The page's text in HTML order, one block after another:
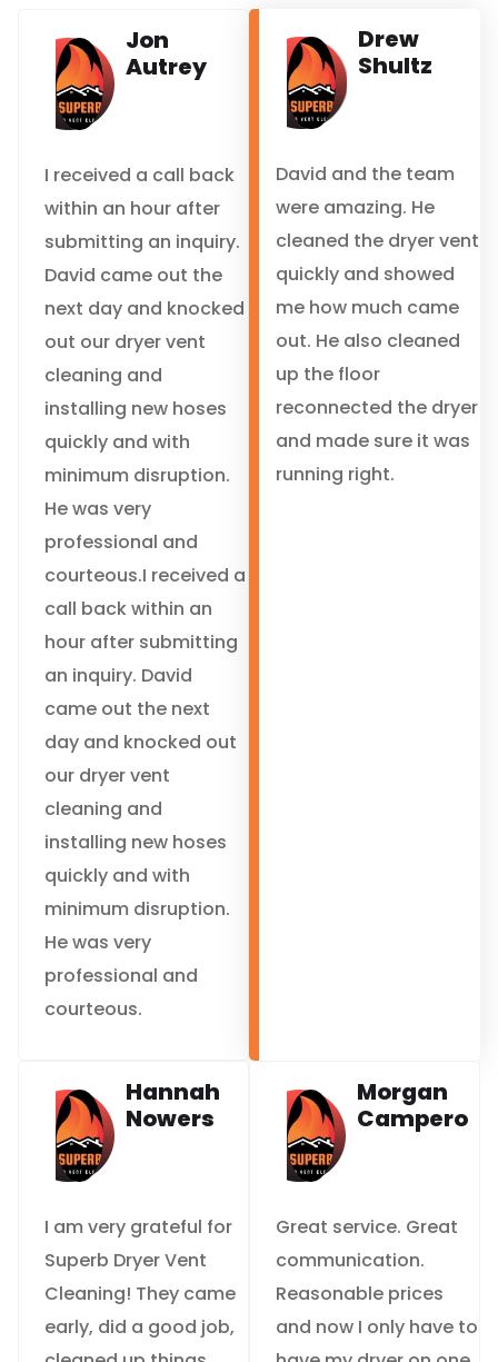
Jon
Autrey
I received a call back
within an hour after
submitting an inquiry.
David came out the
next day and knocked
out our dryer vent
cleaning and
installing new hoses
quickly and with
minimum disruption.
He was very
professional and
courteous.I received a
call back within an
hour after submitting
an inquiry. David
came out the next
day and knocked out
our dryer vent
cleaning and
installing new hoses
quickly and with
minimum disruption.
He was very
professional and
courteous.
Drew
Shultz
David and the team
were amazing. He
cleaned the dryer vent
quickly and showed
me how much came
out. He also cleaned
up the floor
reconnected the dryer
and made sure it was
running right.
Hannah
Nowers
I am very grateful for
Superb Dryer Vent
Cleaning! They came
early, did a good job,
Morgan
Campero
Great service. Great
communication.
Reasonable prices
and now I only have to